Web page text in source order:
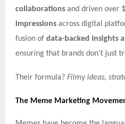
collaborations and driven over
impressions across digital
fusion of data-backed insights
ensuring that brands don’t just
Their formula? Filmy ideas,
The Meme Marketing